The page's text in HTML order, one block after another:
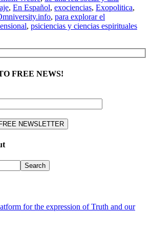
, En Español, exociencias, Exopolitica,
, para explorar el
, psiciencias y ciencias espirituales
FREE NEWS!